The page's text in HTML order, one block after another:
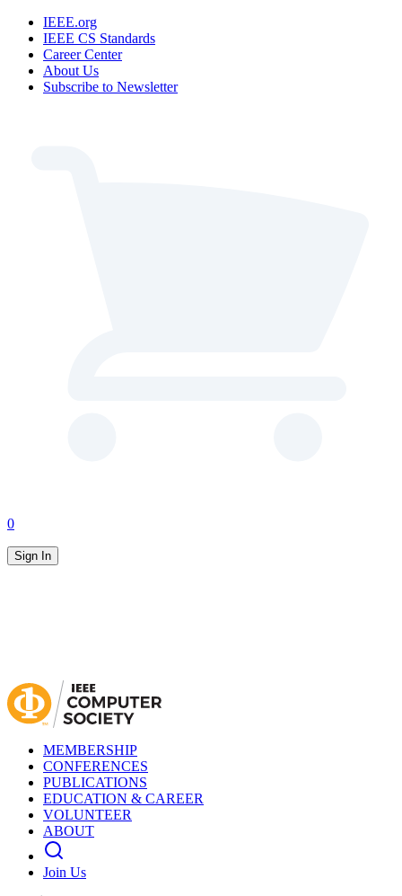
IEEE.org
IEEE CS Standards
Career Center
About Us
Subscribe to Newsletter
0
Sign In
MEMBERSHIP
CONFERENCES
PUBLICATIONS
EDUCATION & CAREER
VOLUNTEER
ABOUT
Join Us